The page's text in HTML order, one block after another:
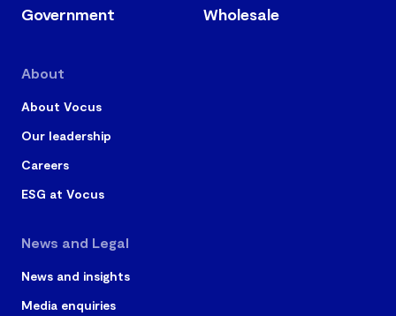
Government
Wholesale
About
About Vocus
Our leadership
Careers
ESG at Vocus
News and Legal
News and insights
Media enquiries